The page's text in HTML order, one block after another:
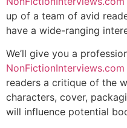
up of a team of avid
have a wide-ranging
We’ll give you a
NonFictionInterviews.com
readers a critique of the
characters, cover,
will influence potential